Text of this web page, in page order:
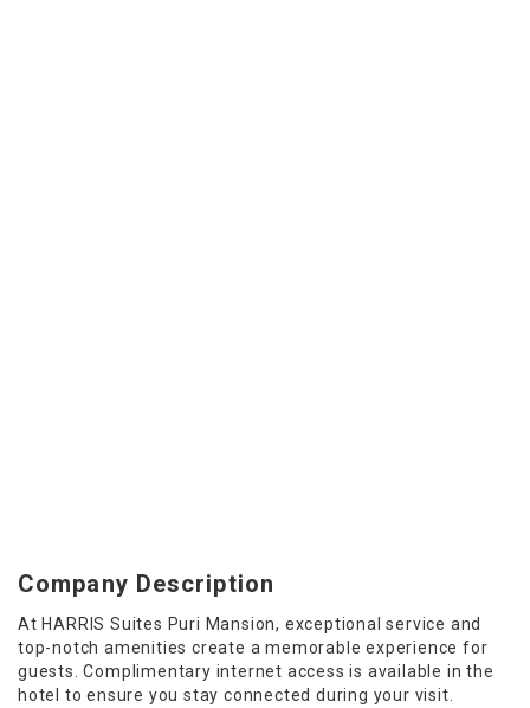
Company Description
At HARRIS Suites Puri Mansion, exceptional service and
top-notch amenities create a memorable experience for
guests. Complimentary internet access is available in the
hotel to ensure you stay connected during your visit.